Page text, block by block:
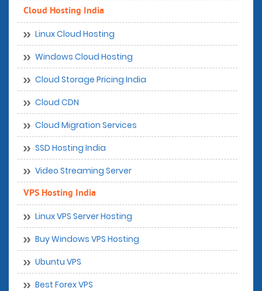
Cloud Hosting India
Linux Cloud Hosting
Windows Cloud Hosting
Cloud Storage Pricing India
Cloud CDN
Cloud Migration Services
SSD Hosting India
Video Streaming Server
VPS Hosting India
Linux VPS Server Hosting
Buy Windows VPS Hosting
Ubuntu VPS
Best Forex VPS